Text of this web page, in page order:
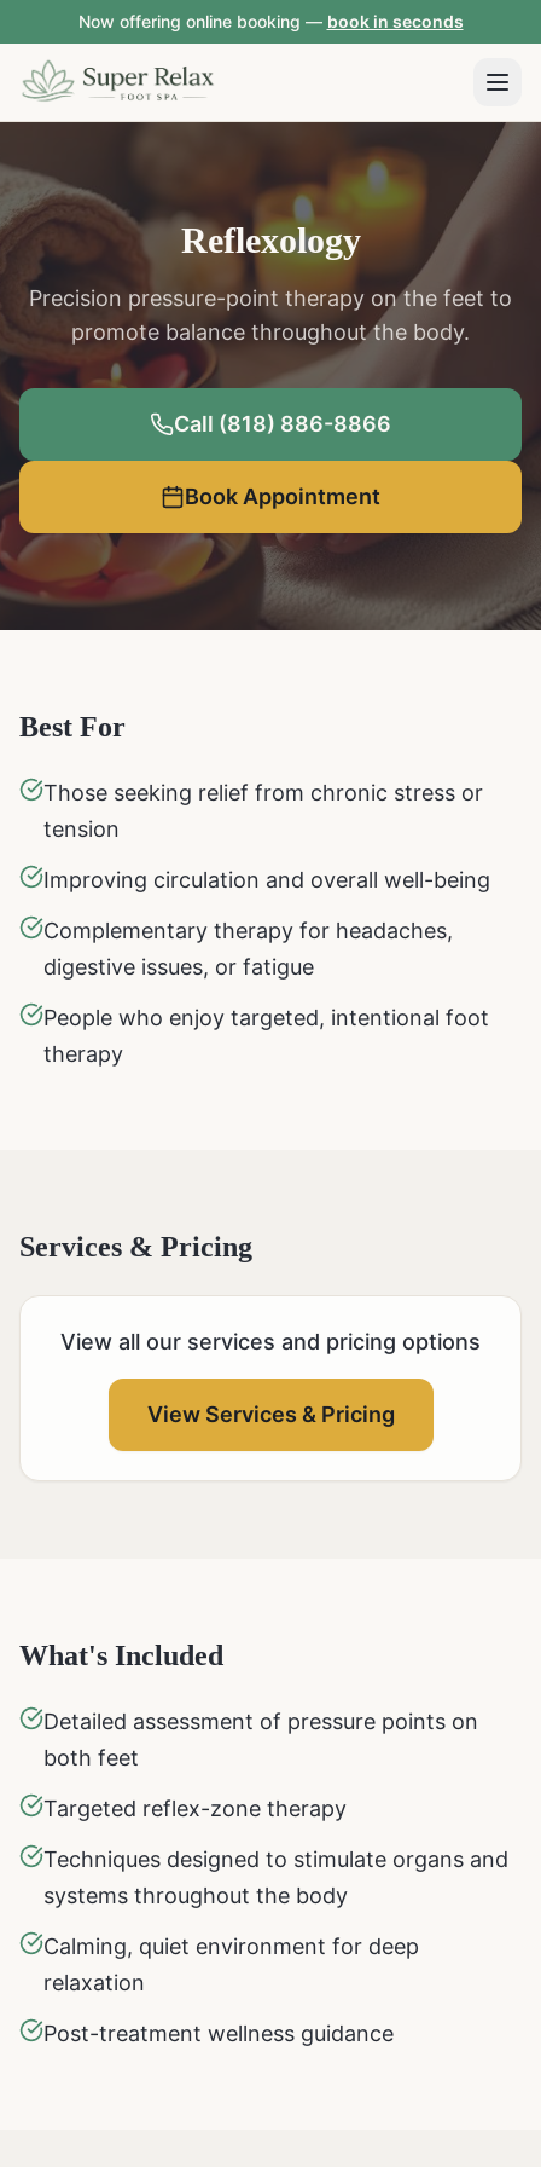
Now offering online booking — book in seconds
Reflexology
Precision pressure-point therapy on the feet to
promote balance throughout the body.
Call (818) 886-8866
Book Appointment
Best For
Those seeking relief from chronic stress or
tension
Improving circulation and overall well-being
Complementary therapy for headaches,
digestive issues, or fatigue
People who enjoy targeted, intentional foot
therapy
Services & Pricing
View all our services and pricing options
View Services & Pricing
What's Included
Detailed assessment of pressure points on
both feet
Targeted reflex-zone therapy
Techniques designed to stimulate organs and
systems throughout the body
Calming, quiet environment for deep
relaxation
Post-treatment wellness guidance